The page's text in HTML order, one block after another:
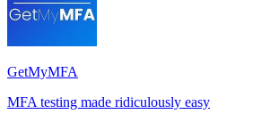
GetMyMFA
MFA testing made ridiculously easy